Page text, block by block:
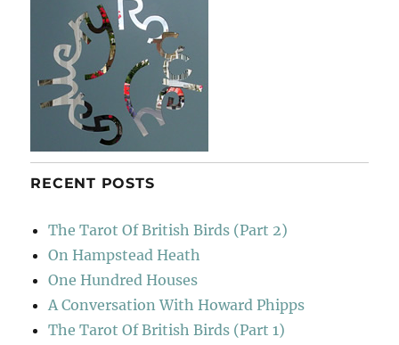
RECENT POSTS
The Tarot Of British Birds (Part 2)
On Hampstead Heath
One Hundred Houses
A Conversation With Howard Phipps
The Tarot Of British Birds (Part 1)